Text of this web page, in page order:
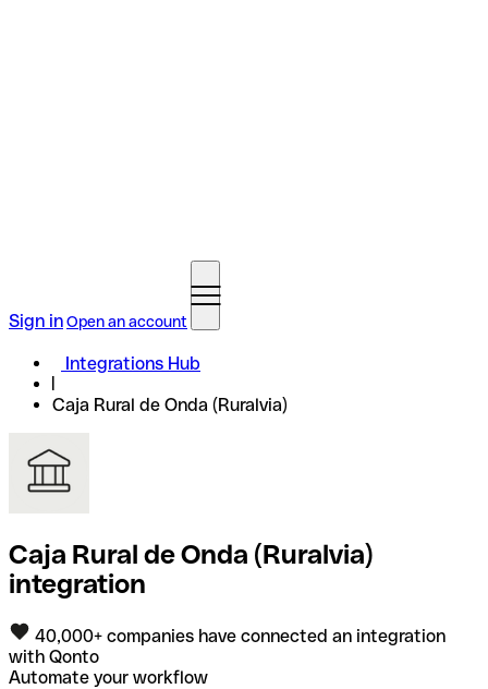
Sign inOpen an account
Integrations Hub
Caja Rural de Onda (Ruralvia)
Caja Rural de Onda (Ruralvia)
integration
40,000+ companies have connected an integration
with Qonto
Automate your workflow